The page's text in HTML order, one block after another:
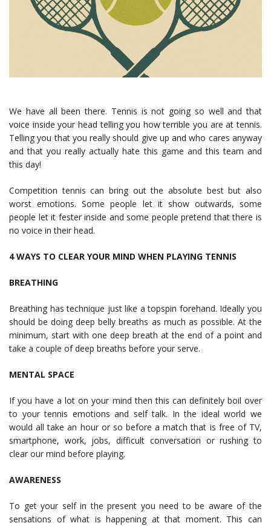
We have all been there. Tennis is not going so well and that
voice inside your head telling you how terrible you are at tennis.
Telling you that you really should give up and who cares anyway
and that you really actually hate this game and this team and
this day!
Competition tennis can bring out the absolute best but also
worst emotions. Some people let it show outwards, some
people let it fester inside and some people pretend that there is
no voice in their head.
4 WAYS TO CLEAR YOUR MIND WHEN PLAYING TENNIS
BREATHING
Breathing has technique just like a topspin forehand. Ideally you
should be doing deep belly breaths as much as possible. At the
minimum, start with one deep breath at the end of a point and
take a couple of deep breaths before your serve.
MENTAL SPACE
If you have a lot on your mind then this can definitely boil over
to your tennis emotions and self talk. In the ideal world we
would all take an hour or so before a match that is free of TV,
smartphone, work, jobs, difficult conversation or rushing to
clear our mind before playing.
AWARENESS
To get your self in the present you need to be aware of the
sensations of what is happening at that moment. This can